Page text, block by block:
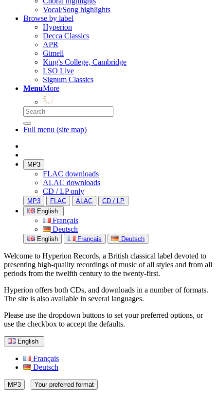
Vocal/Song highlights
Browse by label
Hyperion
Decca Classics
APR
Gimell
King's College, Cambridge
LSO Live
Signum Classics
MenuMore
Full menu (site map)
MP3
FLAC downloads
ALAC downloads
CD / LP only
MP3 FLAC ALAC
CD / LP
English
Français
Deutsch
English Français Deutsch
Welcome to Hyperion Records, a British classical label devoted to
presenting high-quality recordings of music of all styles and from all
periods from the twelfth century to the twenty-first.
Hyperion offers both CDs, and downloads in a number of formats.
The site is also available in several languages.
Please use the dropdown buttons to set your preferred options, or
use the checkbox to accept the defaults.
English
Français
Deutsch
MP3 Your preferred format